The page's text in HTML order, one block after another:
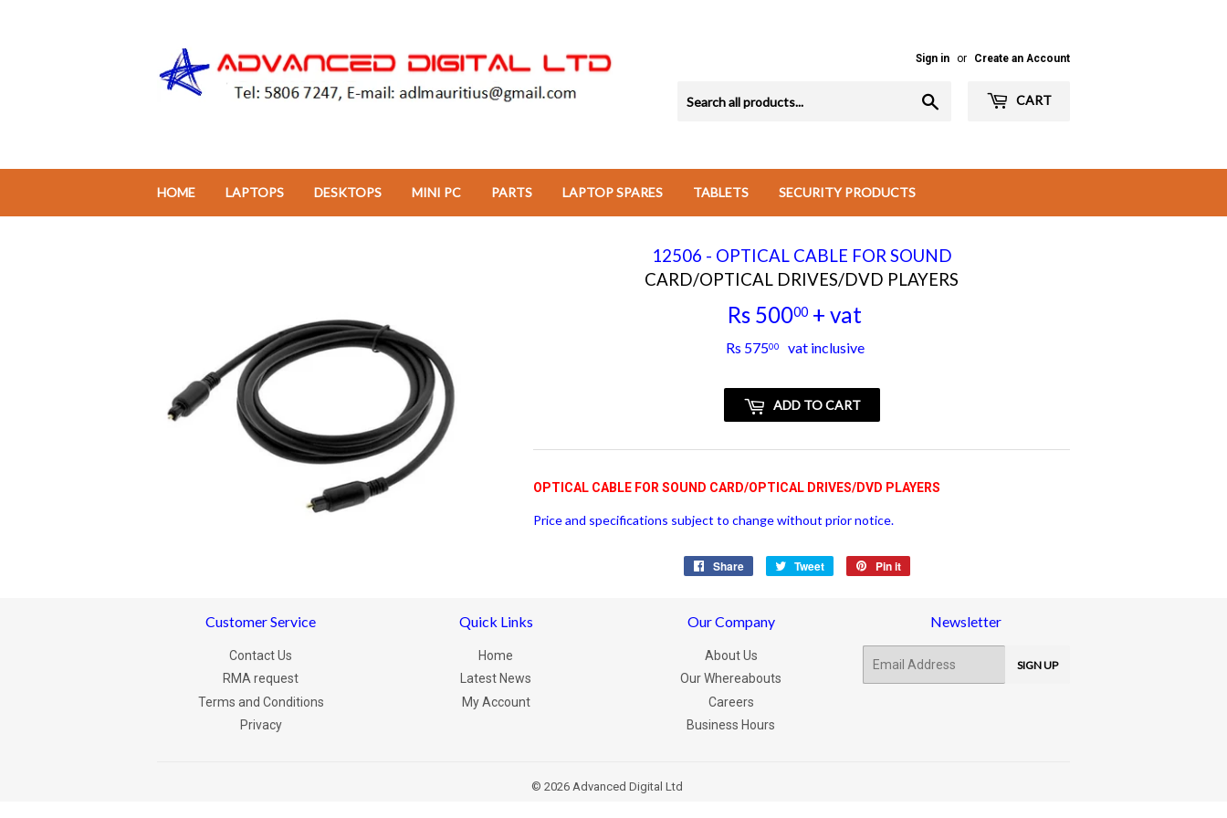
Sign in or Create an Account
CART
HOME LAPTOPS DESKTOPS MINI PC PARTS LAPTOP SPARES TABLETS SECURITY PRODUCTS
12506 - OPTICAL CABLE FOR SOUND
CARD/OPTICAL DRIVES/DVD PLAYERS
Rs 50000 + vat
Rs 57500 vat inclusiveRs
ADD TO CART
OPTICAL CABLE FOR SOUND CARD/OPTICAL DRIVES/DVD PLAYERS
Price and specifications subject to change without prior notice.
Share
Share
Tweet
Tweet
Pin it
Customer Service
Contact Us
RMA request
Terms and Conditions
Privacy
Quick Links
Home
Latest News
My Account
Our Company
About Us
Our Whereabouts
Careers
Business Hours
Newsletter
SIGN UP
© 2026 Advanced Digital Ltd